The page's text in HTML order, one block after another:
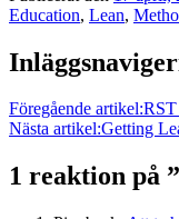
Education, Lean,
Föregående artikel:RST
Nästa artikel:Getting
1 reaktion på ”